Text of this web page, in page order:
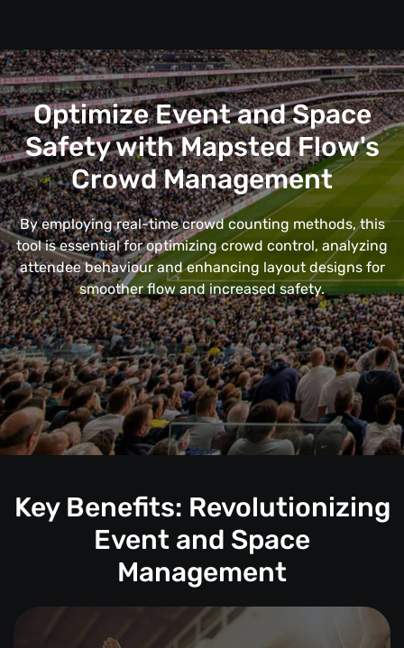
Optimize Event and Space
Safety with Mapsted Flow's
Crowd Management
By employing real-time crowd counting methods, this
tool is essential for optimizing crowd control, analyzing
attendee behaviour and enhancing layout designs for
smoother flow and increased safety.
Key Benefits: Revolutionizing
Event and Space
Management